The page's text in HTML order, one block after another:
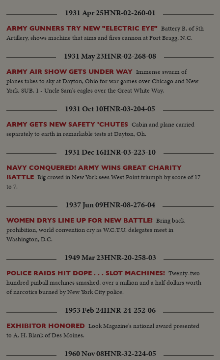
1931 Apr 25HNR-02-260-01
ARMY GUNNERS TRY NEW "ELECTRIC EYE" Battery B, of 5th
Artillery, shows machine that aims and fires cannon at Fort Bragg, N.C.
1931 May 23HNR-02-268-08
ARMY AIR SHOW GETS UNDER WAY Immense swarm of
planes takes to sky at Dayton, Ohio for war games over Chicago and New
York. SUB. 1 - Uncle Sam's eagles over the Great White Way.
1931 Oct 10HNR-03-204-05
ARMY GETS NEW SAFETY 'CHUTES Cabin and plane carried
separately to earth in remarkable tests at Dayton, Oh.
1931 Dec 16HNR-03-223-10
NAVY CONQUERED! ARMY WINS GREAT CHARITY
BATTLE Big crowd in New York sees West Point triumph by score of 17
to 7.
1937 Jun 09HNR-08-276-04
WOMEN DRYS LINE UP FOR NEW BATTLE! Bring back
prohibition, world convention cry as W.C.T.U. delegates meet in
Washington, D.C.
1949 Mar 23HNR-20-258-03
POLICE RAIDS HIT DOPE . . . SLOT MACHINES! Twenty-two
hundred pinball machines smashed, over a million and a half dollars worth
of narcotics burned by New York City police.
1953 Feb 24HNR-24-252-06
EXHIBITOR HONORED Look Magazine's national award presented
to A. H. Blank of Des Moines.
1960 Nov 08HNR-32-224-05